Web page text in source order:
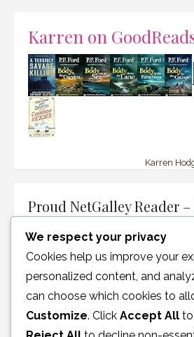
Karren on
Karren
Proud NetGalley Reader –
We respect your privacy
Cookies help us improve your
personalized content, and
can choose which cookies to
Customize. Click Accept All